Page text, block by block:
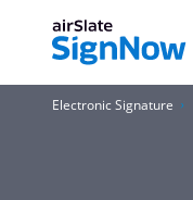
Electronic Signature